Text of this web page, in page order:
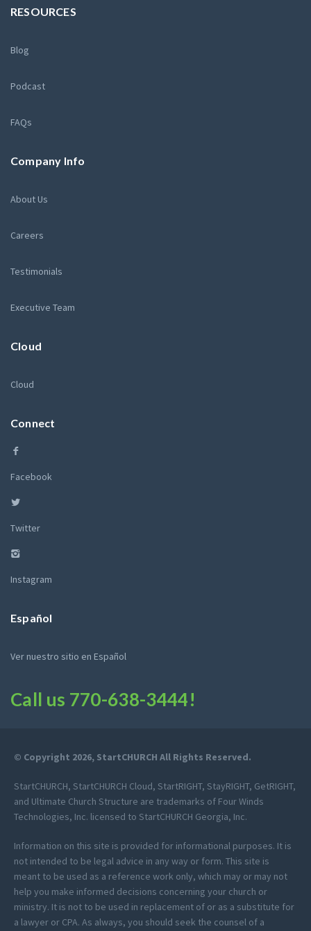
RESOURCES
Blog
Podcast
FAQs
Company Info
About Us
Careers
Testimonials
Executive Team
Cloud
Cloud
Connect
Facebook
Twitter
Instagram
Español
Ver nuestro sitio en Español
Call us 770-638-3444!
© Copyright 2026, StartCHURCH All Rights Reserved.
StartCHURCH, StartCHURCH Cloud, StartRIGHT, StayRIGHT, GetRIGHT,
and Ultimate Church Structure are trademarks of Four Winds
Technologies, Inc. licensed to StartCHURCH Georgia, Inc.
Information on this site is provided for informational purposes. It is
not intended to be legal advice in any way or form. This site is
meant to be used as a reference work only, which may or may not
help you make informed decisions concerning your church or
ministry. It is not to be used in replacement of or as a substitute for
a lawyer or CPA. As always, you should seek the counsel of a